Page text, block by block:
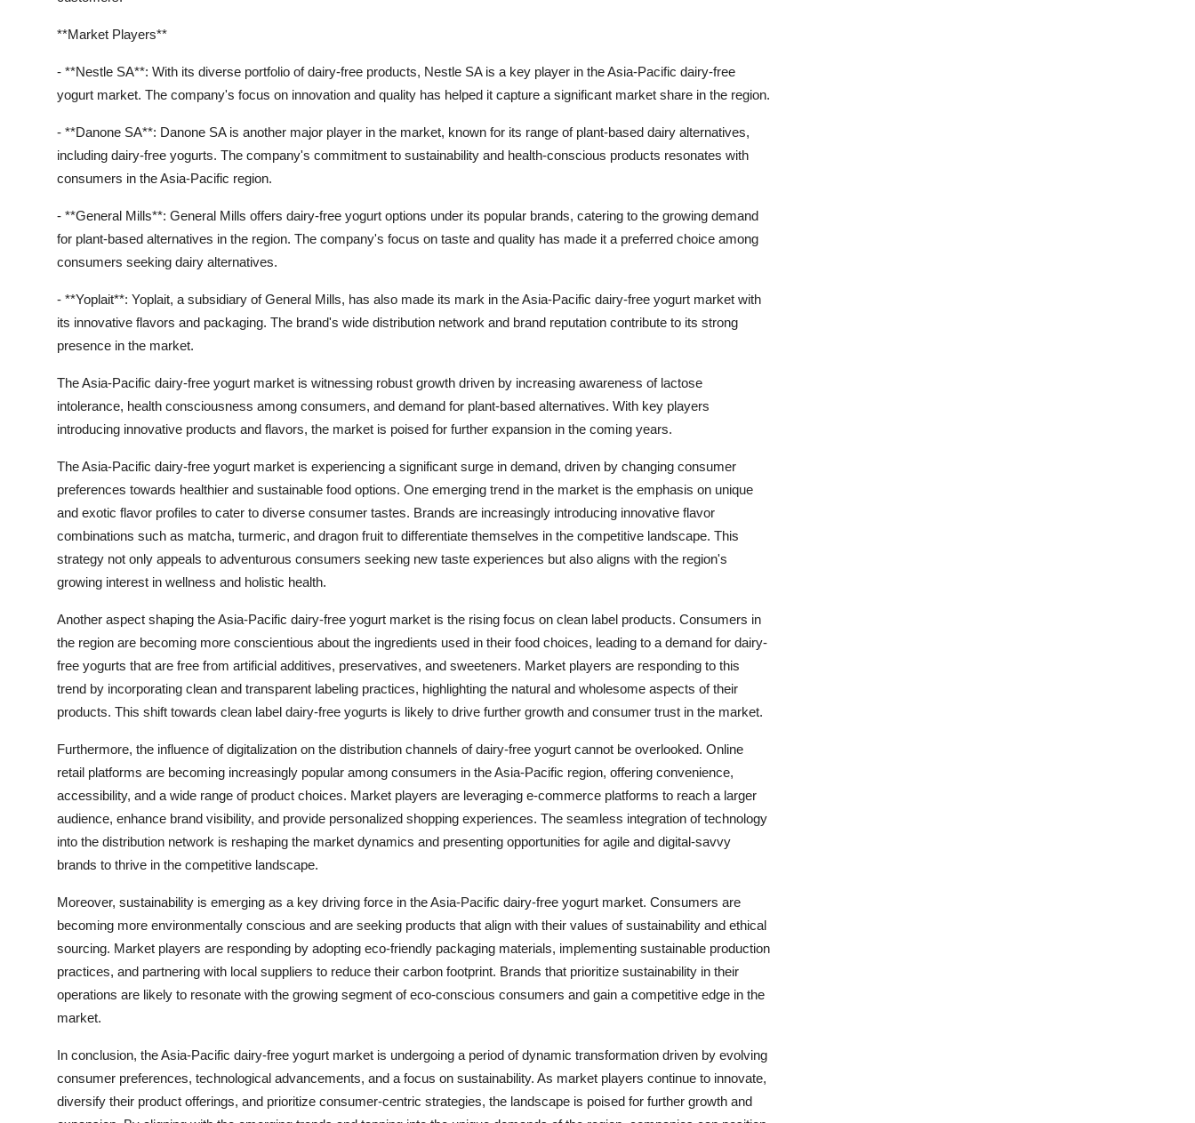
**Market Players**
- **Nestle SA**: With its diverse portfolio of dairy-free products, Nestle SA is a key player in the Asia-Pacific dairy-free
yogurt market. The company's focus on innovation and quality has helped it capture a significant market share in the region.
- **Danone SA**: Danone SA is another major player in the market, known for its range of plant-based dairy alternatives,
including dairy-free yogurts. The company's commitment to sustainability and health-conscious products resonates with
consumers in the Asia-Pacific region.
- **General Mills**: General Mills offers dairy-free yogurt options under its popular brands, catering to the growing demand
for plant-based alternatives in the region. The company's focus on taste and quality has made it a preferred choice among
consumers seeking dairy alternatives.
- **Yoplait**: Yoplait, a subsidiary of General Mills, has also made its mark in the Asia-Pacific dairy-free yogurt market with
its innovative flavors and packaging. The brand's wide distribution network and brand reputation contribute to its strong
presence in the market.
The Asia-Pacific dairy-free yogurt market is witnessing robust growth driven by increasing awareness of lactose
intolerance, health consciousness among consumers, and demand for plant-based alternatives. With key players
introducing innovative products and flavors, the market is poised for further expansion in the coming years.
The Asia-Pacific dairy-free yogurt market is experiencing a significant surge in demand, driven by changing consumer
preferences towards healthier and sustainable food options. One emerging trend in the market is the emphasis on unique
and exotic flavor profiles to cater to diverse consumer tastes. Brands are increasingly introducing innovative flavor
combinations such as matcha, turmeric, and dragon fruit to differentiate themselves in the competitive landscape. This
strategy not only appeals to adventurous consumers seeking new taste experiences but also aligns with the region's
growing interest in wellness and holistic health.
Another aspect shaping the Asia-Pacific dairy-free yogurt market is the rising focus on clean label products. Consumers in
the region are becoming more conscientious about the ingredients used in their food choices, leading to a demand for dairy-
free yogurts that are free from artificial additives, preservatives, and sweeteners. Market players are responding to this
trend by incorporating clean and transparent labeling practices, highlighting the natural and wholesome aspects of their
products. This shift towards clean label dairy-free yogurts is likely to drive further growth and consumer trust in the market.
Furthermore, the influence of digitalization on the distribution channels of dairy-free yogurt cannot be overlooked. Online
retail platforms are becoming increasingly popular among consumers in the Asia-Pacific region, offering convenience,
accessibility, and a wide range of product choices. Market players are leveraging e-commerce platforms to reach a larger
audience, enhance brand visibility, and provide personalized shopping experiences. The seamless integration of technology
into the distribution network is reshaping the market dynamics and presenting opportunities for agile and digital-savvy
brands to thrive in the competitive landscape.
Moreover, sustainability is emerging as a key driving force in the Asia-Pacific dairy-free yogurt market. Consumers are
becoming more environmentally conscious and are seeking products that align with their values of sustainability and ethical
sourcing. Market players are responding by adopting eco-friendly packaging materials, implementing sustainable production
practices, and partnering with local suppliers to reduce their carbon footprint. Brands that prioritize sustainability in their
operations are likely to resonate with the growing segment of eco-conscious consumers and gain a competitive edge in the
market.
In conclusion, the Asia-Pacific dairy-free yogurt market is undergoing a period of dynamic transformation driven by evolving
consumer preferences, technological advancements, and a focus on sustainability. As market players continue to innovate,
diversify their product offerings, and prioritize consumer-centric strategies, the landscape is poised for further growth and